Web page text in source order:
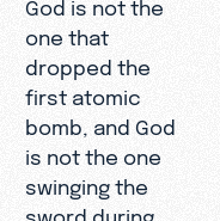
God is not the
one that
dropped the
first atomic
bomb, and God
is not the one
swinging the
sword during